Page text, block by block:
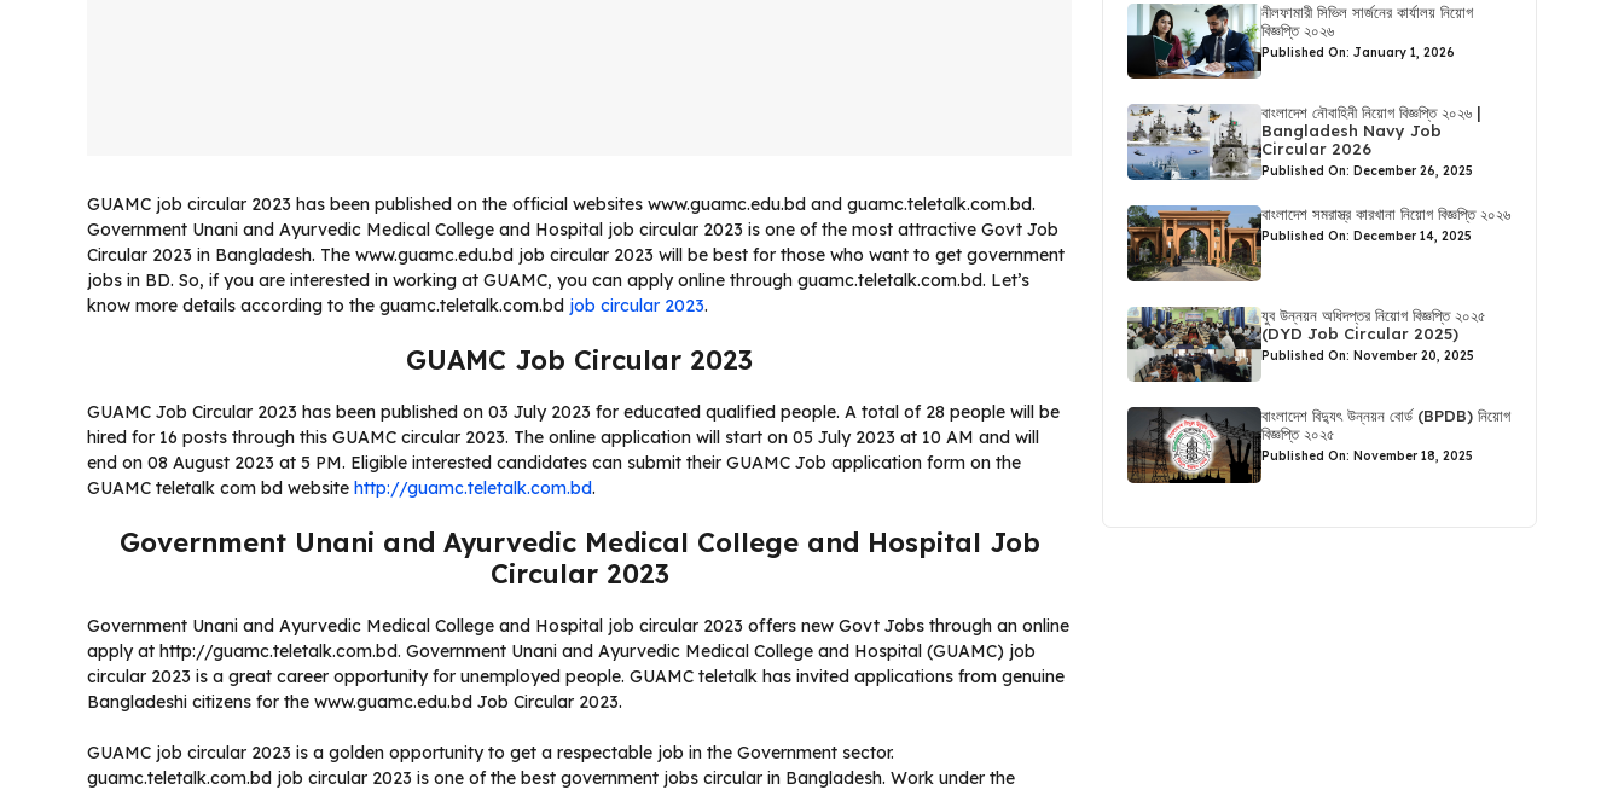
GUAMC job circular 2023 has been published on the official websites www.guamc.edu.bd and guamc.teletalk.com.bd.
Government Unani and Ayurvedic Medical College and Hospital job circular 2023 is one of the most attractive Govt Job
Circular 2023 in Bangladesh. The www.guamc.edu.bd job circular 2023 will be best for those who want to get government
jobs in BD. So, if you are interested in working at GUAMC, you can apply online through guamc.teletalk.com.bd. Let’s
know more details according to the guamc.teletalk.com.bd job circular 2023.
GUAMC Job Circular 2023
GUAMC Job Circular 2023 has been published on 03 July 2023 for educated qualified people. A total of 28 people will be
hired for 16 posts through this GUAMC circular 2023. The online application will start on 05 July 2023 at 10 AM and will
end on 08 August 2023 at 5 PM. Eligible interested candidates can submit their GUAMC Job application form on the
GUAMC teletalk com bd website http://guamc.teletalk.com.bd.
Government Unani and Ayurvedic Medical College and Hospital Job
Circular 2023
Government Unani and Ayurvedic Medical College and Hospital job circular 2023 offers new Govt Jobs through an online
apply at http://guamc.teletalk.com.bd. Government Unani and Ayurvedic Medical College and Hospital (GUAMC) job
circular 2023 is a great career opportunity for unemployed people. GUAMC teletalk has invited applications from genuine
Bangladeshi citizens for the www.guamc.edu.bd Job Circular 2023.
GUAMC job circular 2023 is a golden opportunity to get a respectable job in the Government sector.
guamc.teletalk.com.bd job circular 2023 is one of the best government jobs circular in Bangladesh. Work under the
নীলফামারী সিভিল সার্জনের কার্যালয় নিয়োগ
বিজ্ঞপ্তি ২০২৬
Published On: January 1, 2026
বাংলাদেশ নৌবাহিনী নিয়োগ বিজ্ঞপ্তি ২০২৬ |
Bangladesh Navy Job
Circular 2026
Published On: December 26, 2025
বাংলাদেশ সমরাস্ত্র কারখানা নিয়োগ বিজ্ঞপ্তি ২০২৬
Published On: December 14, 2025
যুব উন্নয়ন অধিদপ্তর নিয়োগ বিজ্ঞপ্তি ২০২৫
(DYD Job Circular 2025)
Published On: November 20, 2025
বাংলাদেশ বিদ্যুৎ উন্নয়ন বোর্ড (BPDB) নিয়োগ
বিজ্ঞপ্তি ২০২৫
Published On: November 18, 2025